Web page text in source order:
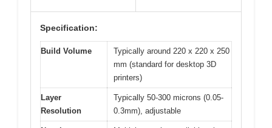
Specification:
Build Volume
Typically around 220 x 220 x 250
mm (standard for desktop 3D
printers)
Layer
Resolution
Typically 50-300 microns (0.05-
0.3mm), adjustable